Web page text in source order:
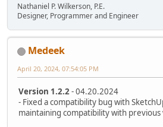
Nathaniel P. Wilkerson, P.E.
Designer, Programmer and Engineer
Medeek
April 20, 2024, 07:54:05 PM
Version 1.2.2- 04.20.2024
- Fixed a compatibility bug with
maintaining compatibility with previous